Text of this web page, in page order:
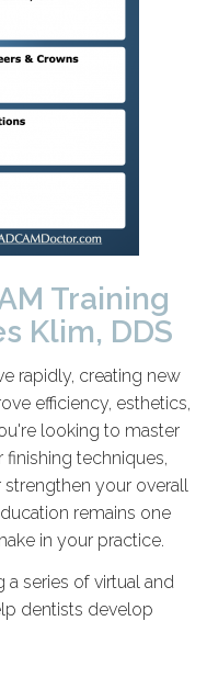
Training
Klim, DDS
rapidly, creating new
efficiency, esthetics,
looking to master
techniques,
your overall
remains one
in your practice.
a series of virtual and
dentists develop